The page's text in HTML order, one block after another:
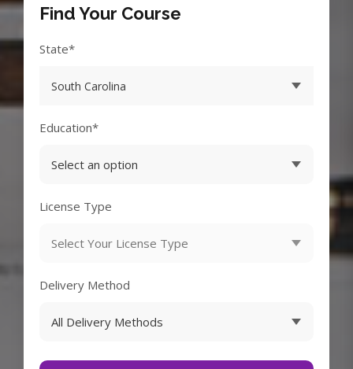
Find Your Course
State*
Education*
License Type
Delivery Method